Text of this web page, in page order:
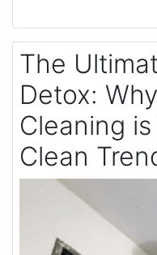
The
Detox:
Cleaning
Clean